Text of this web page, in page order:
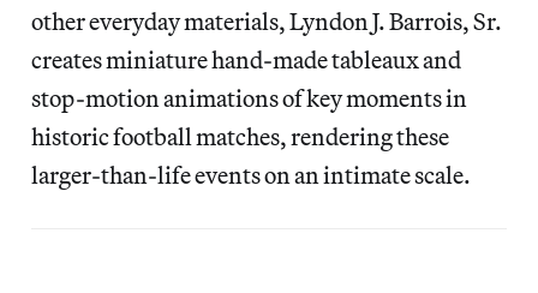
other everyday materials, Lyndon J. Barrois, Sr.
creates miniature hand-made tableaux and
stop-motion animations of key moments in
historic football matches, rendering these
larger-than-life events on an intimate scale.